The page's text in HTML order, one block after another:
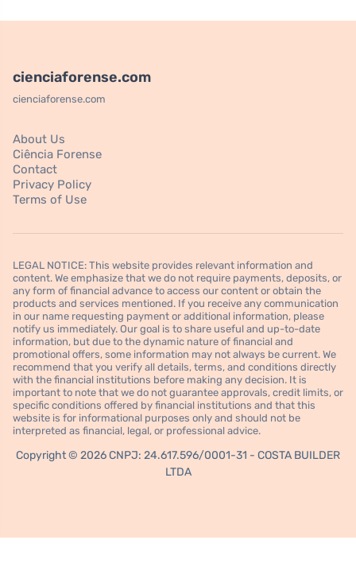
cienciaforense.com
cienciaforense.com
About Us
Ciência Forense
Contact
Privacy Policy
Terms of Use
LEGAL NOTICE: This website provides relevant information and
content. We emphasize that we do not require payments, deposits, or
any form of financial advance to access our content or obtain the
products and services mentioned. If you receive any communication
in our name requesting payment or additional information, please
notify us immediately. Our goal is to share useful and up-to-date
information, but due to the dynamic nature of financial and
promotional offers, some information may not always be current. We
recommend that you verify all details, terms, and conditions directly
with the financial institutions before making any decision. It is
important to note that we do not guarantee approvals, credit limits, or
specific conditions offered by financial institutions and that this
website is for informational purposes only and should not be
interpreted as financial, legal, or professional advice.
Copyright © 2026 CNPJ: 24.617.596/0001-31 - COSTA BUILDER
LTDA